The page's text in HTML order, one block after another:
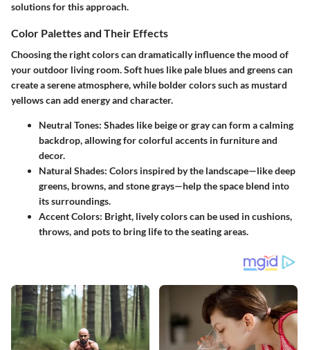
solutions for this approach.
Color Palettes and Their Effects
Choosing the right colors can dramatically influence the mood of
your outdoor living room. Soft hues like pale blues and greens can
create a serene atmosphere, while bolder colors such as mustard
yellows can add energy and character.
Neutral Tones: Shades like beige or gray can form a calming
backdrop, allowing for colorful accents in furniture and
decor.
Natural Shades: Colors inspired by the landscape—like deep
greens, browns, and stone grays—help the space blend into
its surroundings.
Accent Colors: Bright, lively colors can be used in cushions,
throws, and pots to bring life to the seating areas.